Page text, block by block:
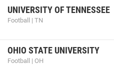
UNIVERSITY OF TENNESSEE
Football | TN
OHIO STATE UNIVERSITY
Football | OH